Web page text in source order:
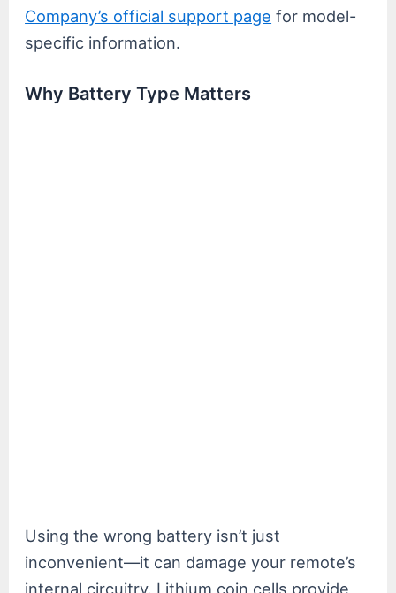
Company’s official support page for model-
specific information.
Why Battery Type Matters
Using the wrong battery isn’t just
inconvenient—it can damage your remote’s
internal circuitry. Lithium coin cells provide